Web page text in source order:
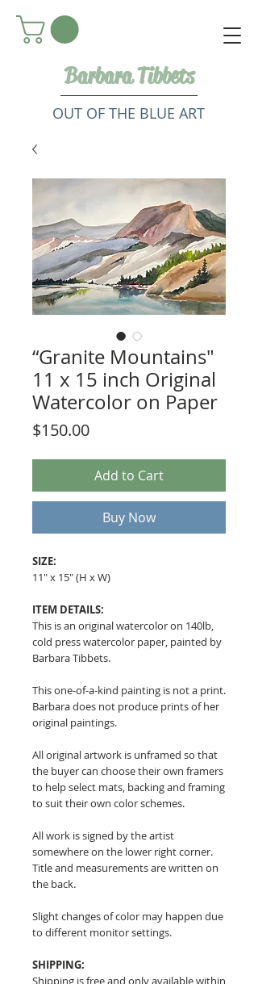
Barbara Tibbets
OUT OF THE BLUE ART
“Granite Mountains"
11 x 15 inch Original
Watercolor on Paper
$150.00Price
Add to Cart
Buy Now
SIZE:
11" x 15" (H x W)
ITEM DETAILS:
This is an original watercolor on 140lb,
cold press watercolor paper, painted by
Barbara Tibbets.
This one-of-a-kind painting is not a print.
Barbara does not produce prints of her
original paintings.
All original artwork is unframed so that
the buyer can choose their own framers
to help select mats, backing and framing
to suit their own color schemes.
All work is signed by the artist
somewhere on the lower right corner.
Title and measurements are written on
the back.
Slight changes of color may happen due
to different monitor settings.
SHIPPING:
Shipping is free and only available within